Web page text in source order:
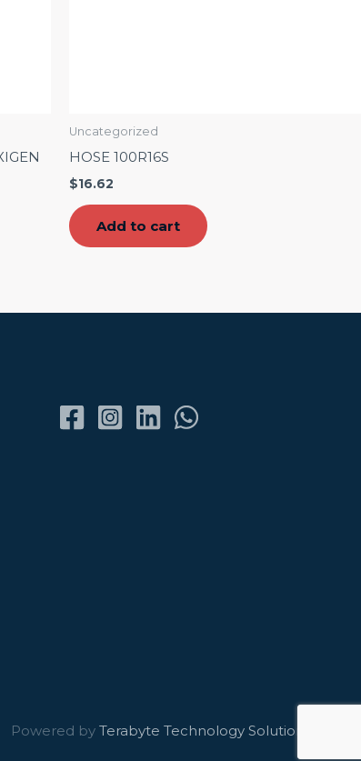
Uncategorized
HOSE 100R16S
$16.62
Add to cart
Powered by Terabyte Technology Solutions